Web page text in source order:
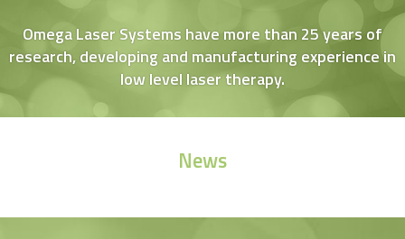
Omega Laser Systems have more than 25 years of
research, developing and manufacturing experience in
low level laser therapy.
News